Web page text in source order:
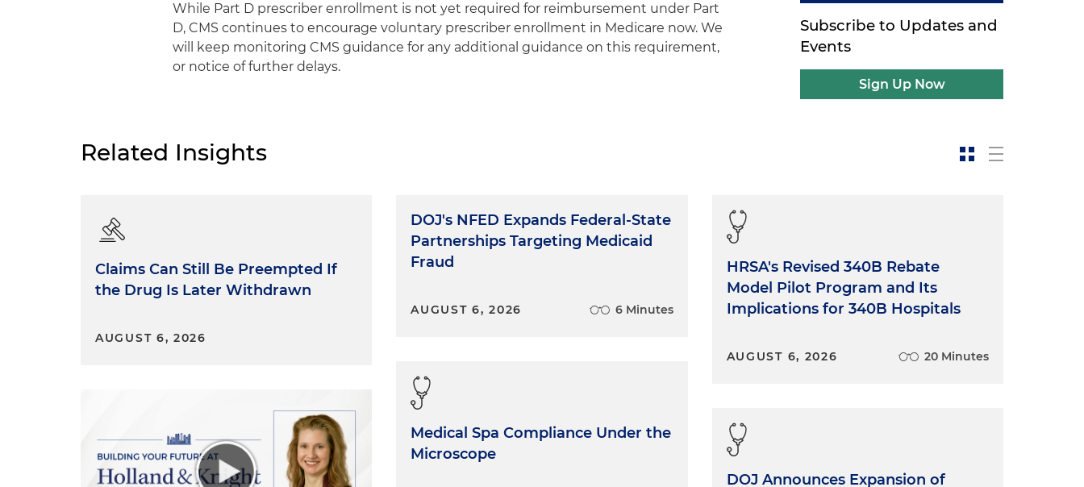
While Part D prescriber enrollment is not yet required for reimbursement under Part
D, CMS continues to encourage voluntary prescriber enrollment in Medicare now. We
will keep monitoring CMS guidance for any additional guidance on this requirement,
or notice of further delays.
Subscribe to Updates and
Events
Sign Up Now
Related Insights
Claims Can Still Be Preempted If
the Drug Is Later Withdrawn
AUGUST 6, 2026
DOJ's NFED Expands Federal-State
Partnerships Targeting Medicaid
Fraud
AUGUST 6, 2026 6 Minutes
Medical Spa Compliance Under the
Microscope
HRSA's Revised 340B Rebate
Model Pilot Program and Its
Implications for 340B Hospitals
AUGUST 6, 2026 20 Minutes
DOJ Announces Expansion of